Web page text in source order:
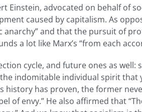
Einstein, advocated on behalf of
caused by capitalism. As
and that the pursuit of
a lot like Marx’s “from each
cycle, and future ones as
indomitable individual spirit
has proven, the former
of envy.” He also affirmed that